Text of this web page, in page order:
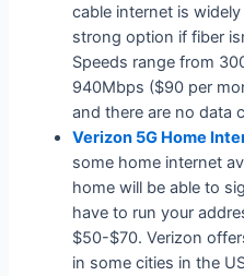
cable internet is widely
strong option if fiber
Speeds range from
940Mbps ($90 per
and there are no data
Verizon 5G Home
some home internet
home will be able to
have to run your
$50-$70. Verizon
in some cities in the